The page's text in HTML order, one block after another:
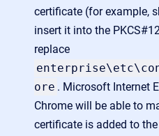
certificate (for example,
insert it into the
replace
ore . Microsoft Internet
Chrome will be able to
certificate is added to